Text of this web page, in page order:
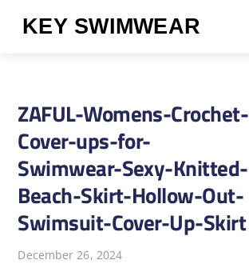
KEY SWIMWEAR
ZAFUL-Womens-Crochet-
Cover-ups-for-
Swimwear-Sexy-Knitted-
Beach-Skirt-Hollow-Out-
Swimsuit-Cover-Up-Skirt
December 26, 2024